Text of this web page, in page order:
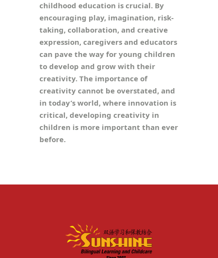
childhood education is crucial. By
encouraging play, imagination, risk-
taking, collaboration, and creative
expression, caregivers and educators
can pave the way for young children
to develop and grow with their
creativity. The importance of
creativity cannot be overstated, and
in today’s world, where innovation is
critical, developing creativity in
children is more important than ever
before.